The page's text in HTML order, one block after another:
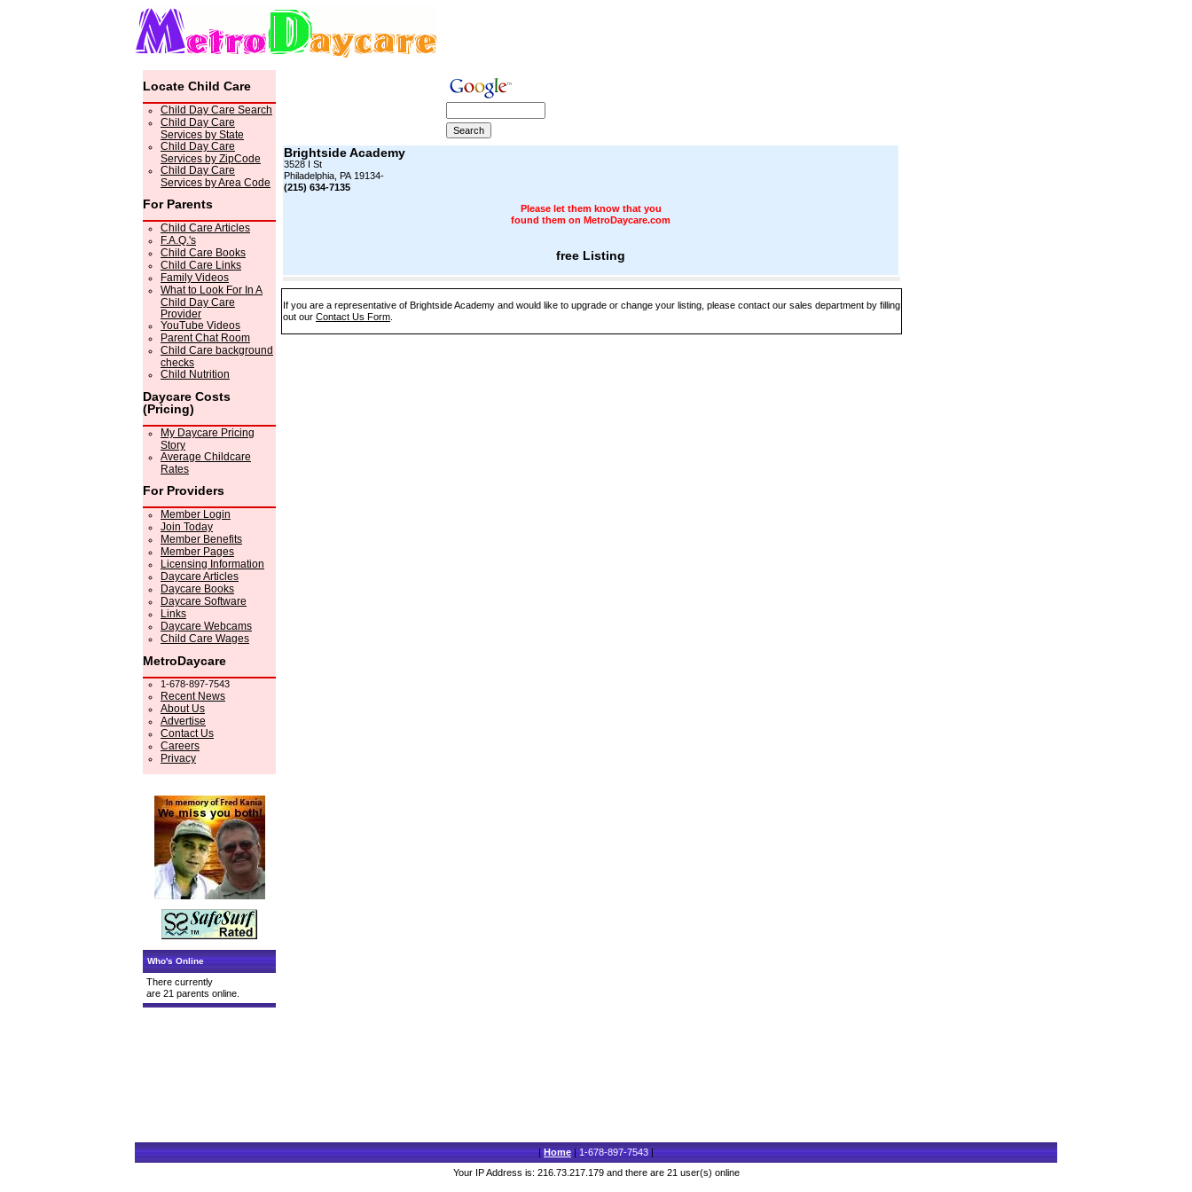
Locate Child Care
Child Day Care Search
Child Day Care
Services by State
Child Day Care
Services by ZipCode
Child Day Care
Services by Area Code
For Parents
Child Care Articles
F.A.Q.'s
Child Care Books
Child Care Links
Family Videos
What to Look For In A
Child Day Care
Provider
YouTube Videos
Parent Chat Room
Child Care background
checks
Child Nutrition
Daycare Costs
(Pricing)
My Daycare Pricing
Story
Average Childcare
Rates
For Providers
Member Login
Join Today
Member Benefits
Member Pages
Licensing Information
Daycare Articles
Daycare Books
Daycare Software
Links
Daycare Webcams
Child Care Wages
MetroDaycare
1-678-897-7543
Recent News
About Us
Advertise
Contact Us
Careers
Privacy
Who's Online
There currently
are 21 parents online.
Brightside Academy
3528 I St
Philadelphia, PA 19134-
(215) 634-7135
Please let them know that you
found them on MetroDaycare.com
free Listing
If you are a representative of Brightside Academy and would like to upgrade or change your listing, please contact our sales department by filling
out our Contact Us Form
|Home|1-678-897-7543|
Your IP Address is: 216.73.217.179 and there are 21 user(s) online